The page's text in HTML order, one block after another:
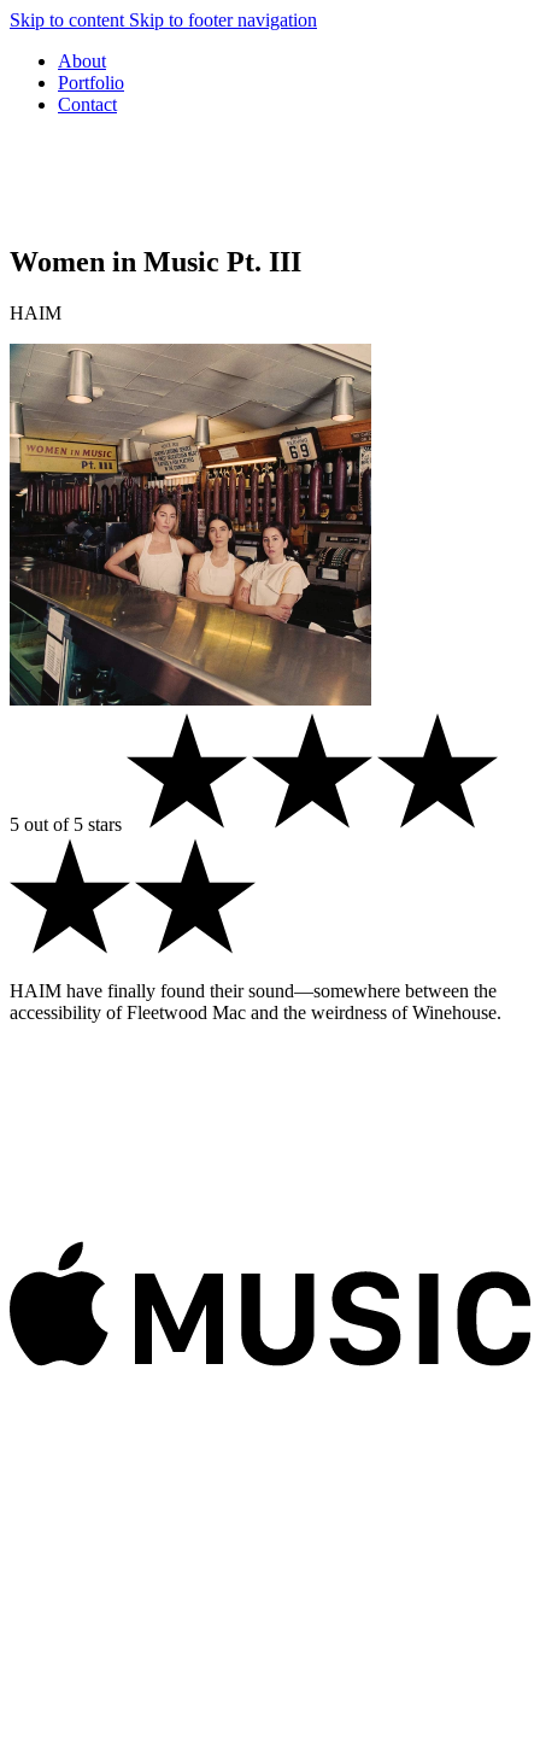
Skip to content Skip to footer navigation
About
Portfolio
Contact
Women in Music Pt. III
HAIM
5 out of 5 stars
HAIM have finally found their sound—somewhere between the
accessibility of Fleetwood Mac and the weirdness of Winehouse.